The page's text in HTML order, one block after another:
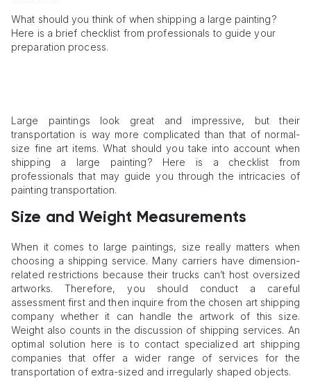
What should you think of when shipping a large painting?
Here is a brief checklist from professionals to guide your
preparation process.
Large paintings look great and impressive, but their
transportation is way more complicated than that of normal-
size fine art items. What should you take into account when
shipping a large painting? Here is a checklist from
professionals that may guide you through the intricacies of
painting transportation.
Size and Weight Measurements
When it comes to large paintings, size really matters when
choosing a shipping service. Many carriers have dimension-
related restrictions because their trucks can’t host oversized
artworks. Therefore, you should conduct a careful
assessment first and then inquire from the chosen art shipping
company whether it can handle the artwork of this size.
Weight also counts in the discussion of shipping services. An
optimal solution here is to contact specialized art shipping
companies that offer a wider range of services for the
transportation of extra-sized and irregularly shaped objects.